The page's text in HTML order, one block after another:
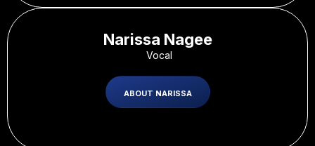
Narissa Nagee
Vocal
ABOUT NARISSA